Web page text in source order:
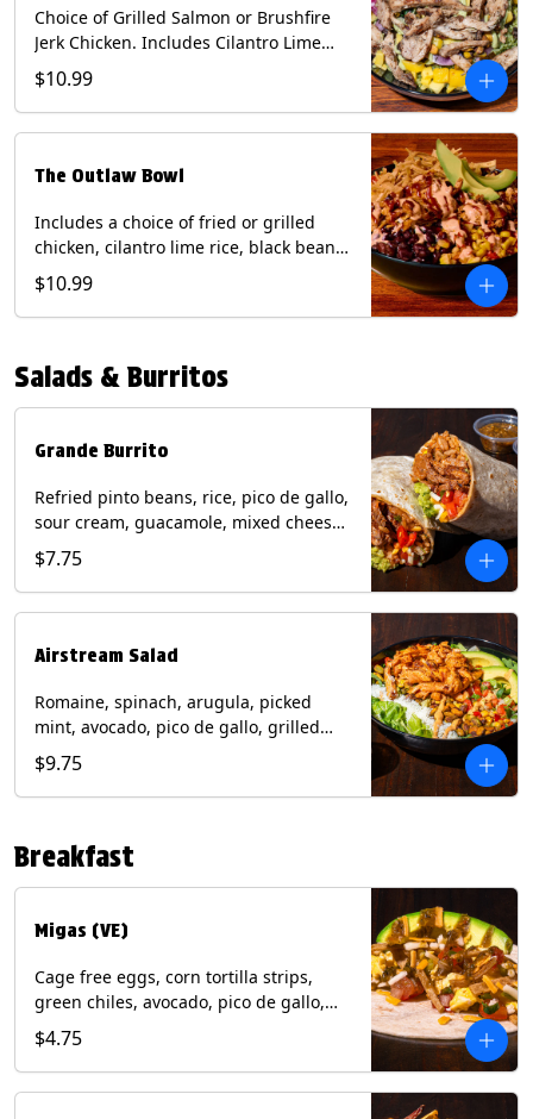
Tenders (fried).
Choice of Grilled Salmon or Brushfire
Jerk Chicken. Includes Cilantro Lime
Rice, Black Beans, Spinach, Diced
Mango, Pickled Onions & Jalapeños,
Pistachios, and Avocado Sauce
$10.99
The Outlaw Bowl
Includes a choice of fried or grilled
chicken, cilantro lime rice, black beans,
BBQ sauce, creamy chipotle, corn
relish, mixed cheese, sliced avocado
and crispy corn tortilla strips. Trailer
Wheat. Grilled Fajita Chicken Contains:
Trailer Tenders (fried).
$10.99
Salads & Burritos
Grande Burrito
Refried pinto beans, rice, pico de gallo,
sour cream, guacamole, mixed cheese
wrapped in a flour tortilla with a side of
roja salsa and tomatillo salsa. Contains:
Milk, Soy, Wheat.
$7.75
Airstream Salad
Romaine, spinach, arugula, picked
mint, avocado, pico de gallo, grilled
corn relish, cotija cheese, pistachios
with a side of champagne vinaigrette
and a drizzle of chipotle sauce.
protein). with Salmon: + Fish, Wheat.
$9.75
Breakfast
Migas (VE)
Cage free eggs, corn tortilla strips,
green chiles, avocado, pico de gallo,
mixed cheese with tomatillo salsa on a
flour tortilla. (Vegetarian). Contains:
Eggs, Milk, Soy, Wheat.
$4.75